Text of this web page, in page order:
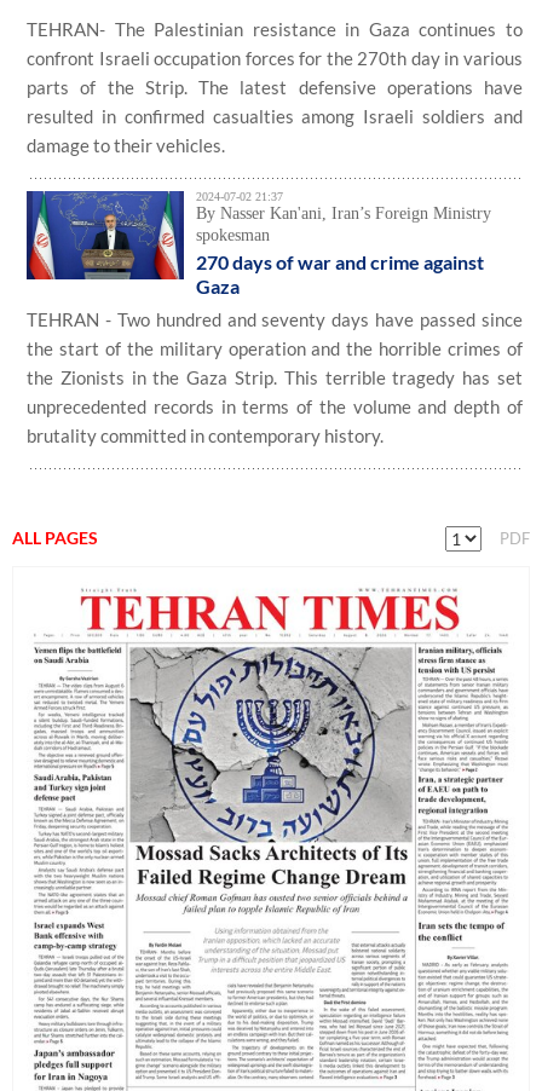
TEHRAN- The Palestinian resistance in Gaza continues to
confront Israeli occupation forces for the 270th day in various
parts of the Strip. The latest defensive operations have
resulted in confirmed casualties among Israeli soldiers and
damage to their vehicles.
2024-07-02 21:37
By Nasser Kan'ani, Iran’s Foreign Ministry
spokesman
270 days of war and crime against
Gaza
TEHRAN - Two hundred and seventy days have passed since
the start of the military operation and the horrible crimes of
the Zionists in the Gaza Strip. This terrible tragedy has set
unprecedented records in terms of the volume and depth of
brutality committed in contemporary history.
ALL PAGES PDF